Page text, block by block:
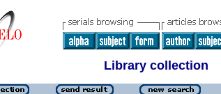
Library collection